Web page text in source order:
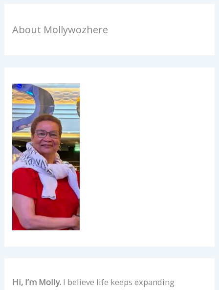
About Mollywozhere
Hi, I’m Molly. I believe life keeps expanding